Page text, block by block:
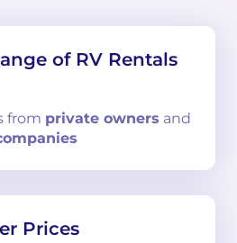
of RV Rentals
from private owners and
Prices